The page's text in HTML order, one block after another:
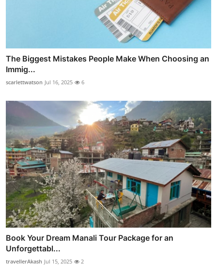
The Biggest Mistakes People Make When Choosing an
Immig...
scarlettwatson Jul 16, 2025 6
Book Your Dream Manali Tour Package for an
Unforgettabl...
travellerAkash Jul 15, 2025 2